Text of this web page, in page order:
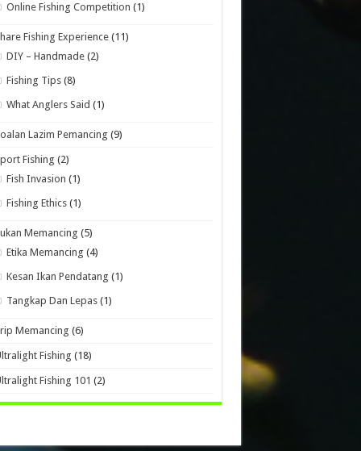
Online Fishing Competition (1)
Fishing Experience (11)
DIY – Handmade (2)
Fishing Tips (8)
What Anglers Said (1)
Lazim Pemancing (9)
Fishing (2)
Fish Invasion (1)
Fishing Ethics (1)
Memancing (5)
Etika Memancing (4)
Kesan Ikan Pendatang (1)
Tangkap Dan Lepas (1)
Memancing (6)
Fishing (18)
Fishing 101 (2)